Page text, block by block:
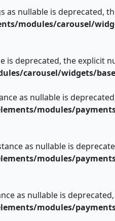
nullable is deprecated,
modules/carousel/
is deprecated, the explicit
carousel/widgets/
as nullable is
modules/
as nullable is
modules/
as nullable is
modules/